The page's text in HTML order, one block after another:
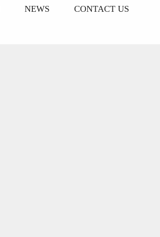
NEWS CONTACT US